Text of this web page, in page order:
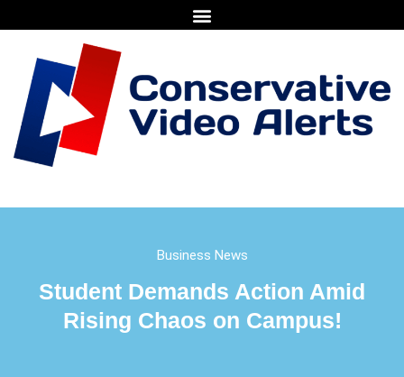
Business News
Student Demands Action Amid
Rising Chaos on Campus!